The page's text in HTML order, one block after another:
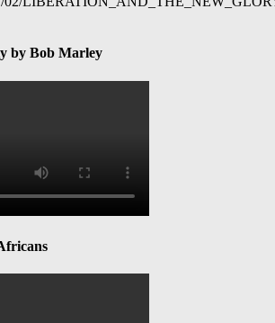
by Bob Marley